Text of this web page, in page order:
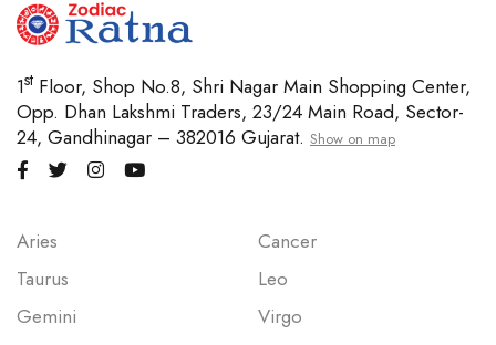
1st Floor, Shop No.8, Shri Nagar Main Shopping Center,
Opp. Dhan Lakshmi Traders, 23/24 Main Road, Sector-
24, Gandhinagar – 382016 Gujarat. Show on map
Aries
Taurus
Gemini
Cancer
Leo
Virgo